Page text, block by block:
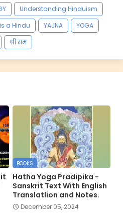
Understanding Hinduism
a Hindu YAJNA
YOGA
श्री राम
BOOKS
Hatha Yoga Pradipika -
Sanskrit Text With English
Translatlion and Notes.
December 05, 2024